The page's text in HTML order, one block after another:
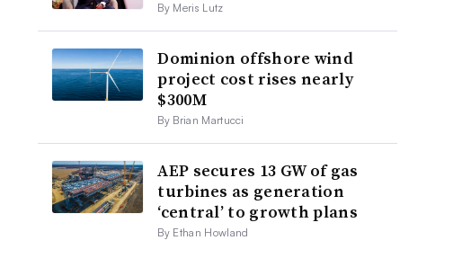
By Meris Lutz
Dominion offshore wind
project cost rises nearly
$300M
By Brian Martucci
AEP secures 13 GW of gas
turbines as generation
‘central’ to growth plans
By Ethan Howland